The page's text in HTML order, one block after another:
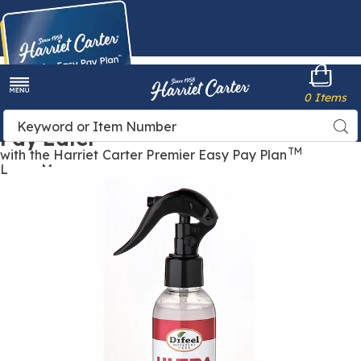
Buy Now,
Pay Later
with the Harriet Carter Premier Easy Pay Plan TM
Learn More
Harriet
Carter
Search
Catalog
0 Items
Growth
Leave-
In
Conditioning
Spray,